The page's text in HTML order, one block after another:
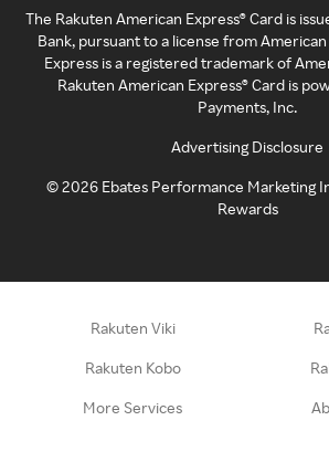
The Rakuten American Express® Card is
Bank, pursuant to a license from
Express is a registered trademark of
Rakuten American Express® Card is
Payments, Inc.
Advertising Disclosure
©2026 Ebates Performance Marketing
Rewards
Rakuten Viki
Rakuten Kobo
More Services